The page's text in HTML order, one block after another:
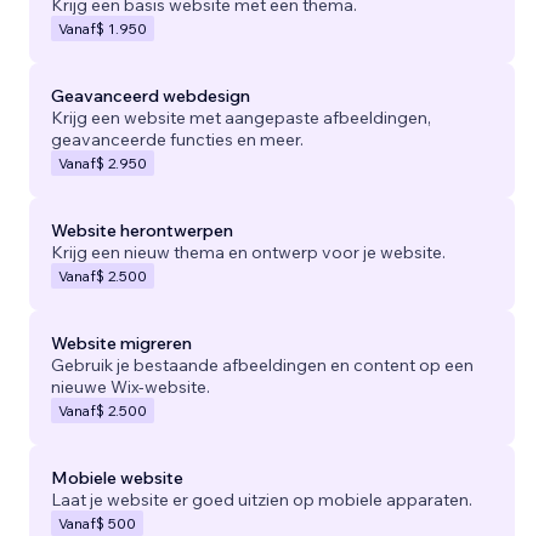
Krijg een basis website met een thema.
Vanaf$ 1.950
Geavanceerd webdesign
Krijg een website met aangepaste afbeeldingen,
geavanceerde functies en meer.
Vanaf$ 2.950
Website herontwerpen
Krijg een nieuw thema en ontwerp voor je website.
Vanaf$ 2.500
Website migreren
Gebruik je bestaande afbeeldingen en content op een
nieuwe Wix-website.
Vanaf$ 2.500
Mobiele website
Laat je website er goed uitzien op mobiele apparaten.
Vanaf$ 500